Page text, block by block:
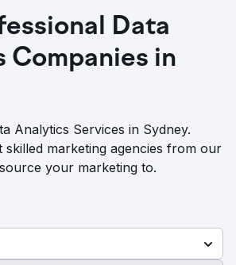
Data
Companies in
Analytics Services in Sydney.
skilled marketing agencies from our
your marketing to.